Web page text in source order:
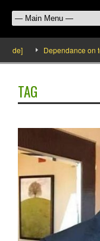
Dependance on
TAG